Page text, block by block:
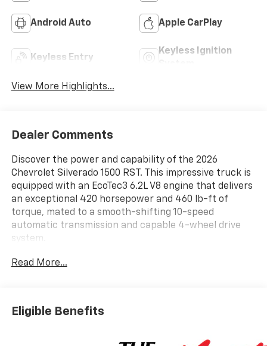
Android Auto Apple CarPlay
Keyless Entry
Keyless Ignition
View More Highlights...
Dealer Comments
Discover the power and capability of the 2026
Chevrolet Silverado 1500 RST. This impressive truck is
equipped with an EcoTec3 6.2L V8 engine that delivers
an exceptional 420 horsepower and 460 lb-ft of
torque, mated to a smooth-shifting 10-speed
automatic transmission and capable 4-wheel drive
system.
- 6.2L V8 (EcoTec3) engine with Dynamic Fuel
- Convenience Package II
- Dark Essentials Package
Read More...
Eligible Benefits